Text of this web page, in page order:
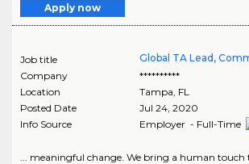
Apply now
Job title
Global TA Lead,
Company
**********
Location
Tampa FL
Posted Date
Jul 24, 2020
Info Source
Employer - Full-Time
... meaningful change. We bring a human